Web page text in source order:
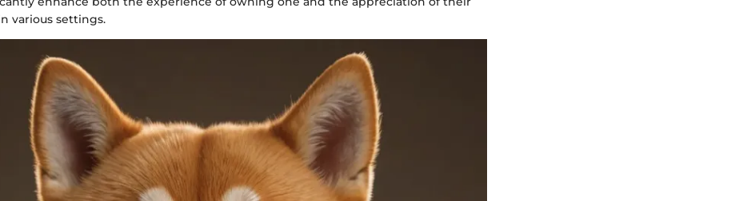
various settings.